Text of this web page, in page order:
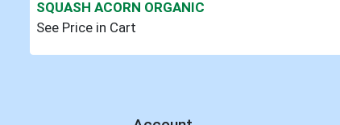
SQUASH ACORN ORGANIC
See Price in Cart